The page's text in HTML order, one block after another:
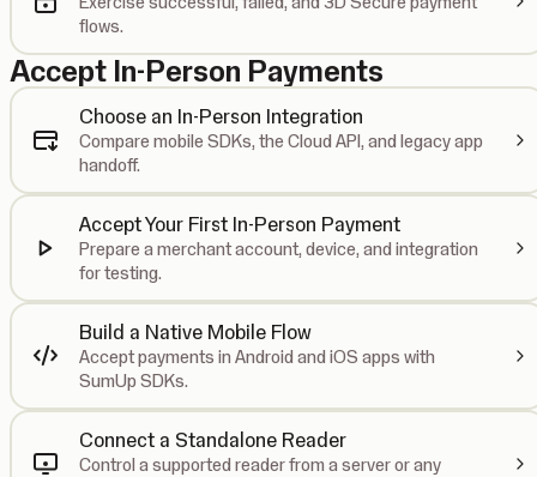
flows.
Accept In-Person Payments
Choose an In-Person Integration
Compare mobile SDKs, the Cloud API, and legacy app
handoff.
Accept Your First In-Person Payment
Prepare a merchant account, device, and integration
for testing.
Build a Native Mobile Flow
Accept payments in Android and iOS apps with
SumUp SDKs.
Connect a Standalone Reader
Control a supported reader from a server or any